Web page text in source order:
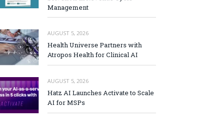
Management
AUGUST 5, 2026
Health Universe Partners with
Atropos Health for Clinical AI
AUGUST 5, 2026
Hatz AI Launches Activate to Scale
AI for MSPs